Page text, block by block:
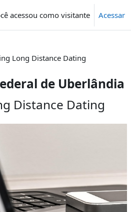
acessou como visitante Acessar
Long Distance Dating
de Uberlândia
Distance Dating